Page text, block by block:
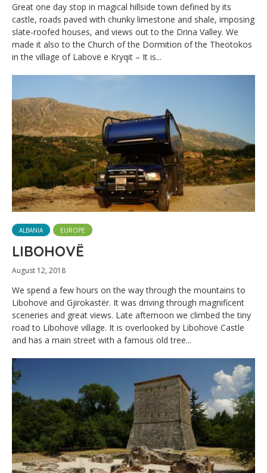
Great one day stop in magical hillside town defined by its
castle, roads paved with chunky limestone and shale, imposing
slate-roofed houses, and views out to the Drina Valley. We
made it also to the Church of the Dormition of the Theotokos
in the village of Labovë e Kryqit – It is...
ALBANIA EUROPE
LIBOHOVË
August 12, 2018
We spend a few hours on the way through the mountains to
Libohovë and Gjirokastër. It was driving through magnificent
sceneries and great views. Late afternoon we climbed the tiny
road to Libohovë village. It is overlooked by Libohovë Castle
and has a main street with a famous old tree...